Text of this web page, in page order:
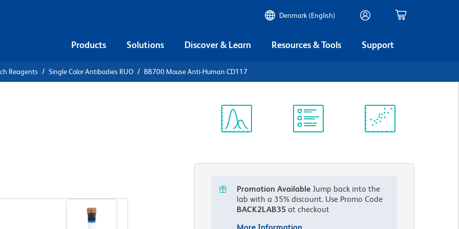
Denmark (English)
Products Solutions Discover & Learn Resources & Tools Support
Reagents Single Color Antibodies RUO BB700 Mouse Anti-Human CD117
Promotion Available Jump back into the
lab with a 35% discount. Use Promo Code
BACK2LAB35 at checkout